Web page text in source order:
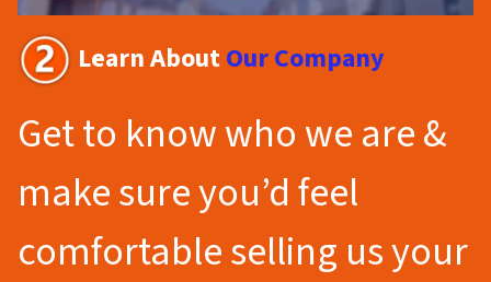
Learn AboutOur Company
Get to know who we are &
make sure you’d feel
comfortable selling us your